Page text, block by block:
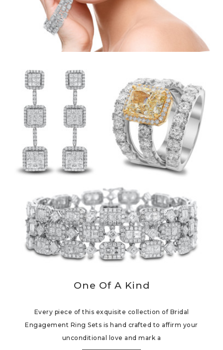
One Of A Kind
Every piece of this exquisite collection of Bridal
Engagement Ring Sets is hand crafted to affirm your
unconditional love and mark a